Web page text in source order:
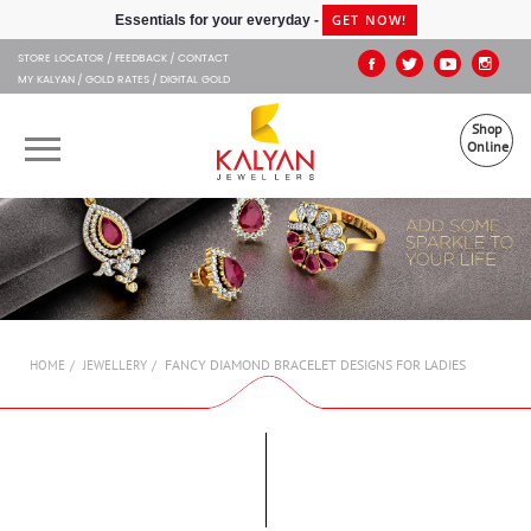
Kalyan JewellersEssentials for your everyday - GET NOW!
STORE LOCATOR FEEDBACK CONTACT
MY KALYAN GOLD RATES DIGITAL GOLD
Shop
Online
OUR BRANDS
MUHURAT
HOME JEWELLERY FANCY DIAMOND BRACELET DESIGNS FOR LADIES